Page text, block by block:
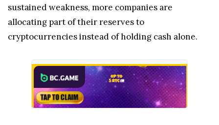
sustained weakness, more companies are
allocating part of their reserves to
cryptocurrencies instead of holding cash alone.